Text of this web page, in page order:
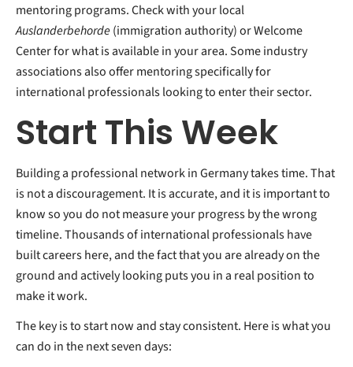
mentoring programs. Check with your local
Auslanderbehorde(immigration authority) or Welcome
Center for what is available in your area. Some industry
associations also offer mentoring specifically for
international professionals looking to enter their sector.
Start This Week
Building a professional network in Germany takes time. That
is not a discouragement. It is accurate, and it is important to
know so you do not measure your progress by the wrong
timeline. Thousands of international professionals have
built careers here, and the fact that you are already on the
ground and actively looking puts you in a real position to
make it work.
The key is to start now and stay consistent. Here is what you
can do in the next seven days: